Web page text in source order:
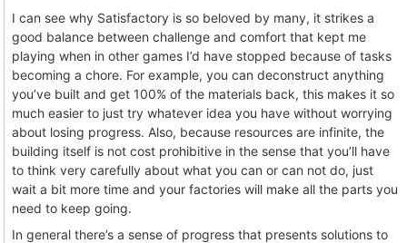
I can see why Satisfactory is so beloved by many, it strikes a
good balance between challenge and comfort that kept me
playing when in other games I’d have stopped because of tasks
becoming a chore. For example, you can deconstruct anything
you’ve built and get 100% of the materials back, this makes it so
much easier to just try whatever idea you have without worrying
about losing progress. Also, because resources are infinite, the
building itself is not cost prohibitive in the sense that you’ll have
to think very carefully about what you can or can not do, just
wait a bit more time and your factories will make all the parts you
need to keep going.
In general there’s a sense of progress that presents solutions to